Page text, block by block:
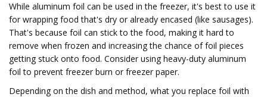
While aluminum foil can be used in the freezer, it's best to use it
for wrapping food that's dry or already encased (like sausages).
That's because foil can stick to the food, making it hard to
remove when frozen and increasing the chance of foil pieces
getting stuck onto food. Consider using heavy-duty aluminum
foil to prevent freezer burn or freezer paper.
Depending on the dish and method, what you replace foil with